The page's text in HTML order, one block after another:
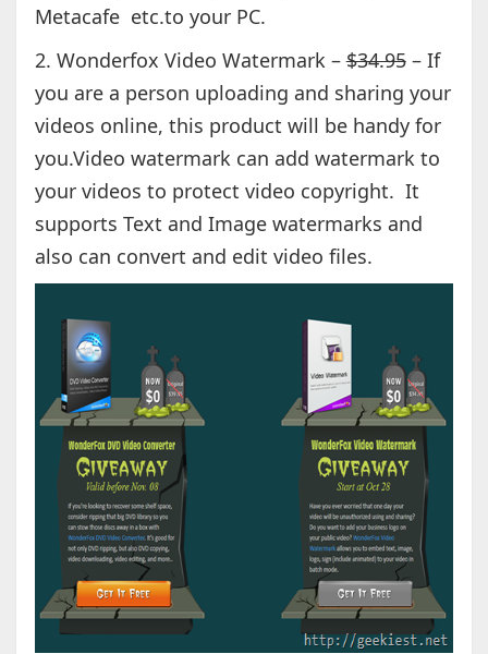
Metacafe etc.to your PC.
2. Wonderfox Video Watermark –$34.95– If
you are a person uploading and sharing your
videos online, this product will be handy for
you.Video watermark can add watermark to
your videos to protect video copyright. It
supports Text and Image watermarks and
also can convert and edit video files.